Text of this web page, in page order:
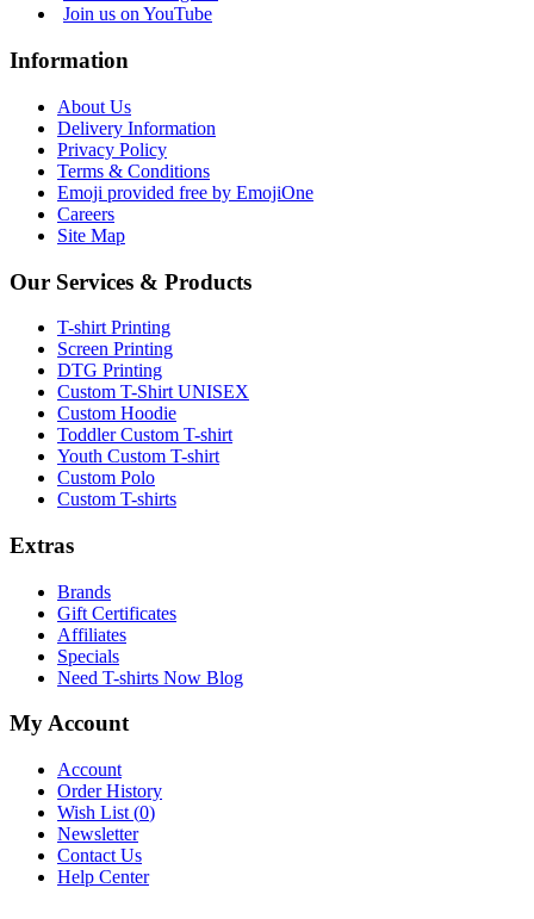
Join us on YouTube
Information
About Us
Delivery Information
Privacy Policy
Terms & Conditions
Emoji provided free by EmojiOne
Careers
Site Map
Our Services & Products
T-shirt Printing
Screen Printing
DTG Printing
Custom T-Shirt UNISEX
Custom Hoodie
Toddler Custom T-shirt
Youth Custom T-shirt
Custom Polo
Custom T-shirts
Extras
Brands
Gift Certificates
Affiliates
Specials
Need T-shirts Now Blog
My Account
Account
Order History
Wish List (0)
Newsletter
Contact Us
Help Center